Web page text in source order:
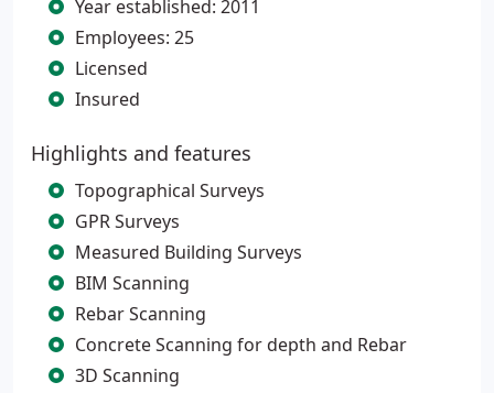
Year established: 2011
Employees: 25
Licensed
Insured
Highlights and features
Topographical Surveys
GPR Surveys
Measured Building Surveys
BIM Scanning
Rebar Scanning
Concrete Scanning for depth and Rebar
3D Scanning